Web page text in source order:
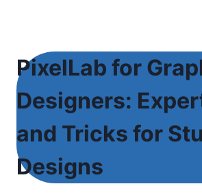
PixelLab for
Designers:
and Tricks for
Designs